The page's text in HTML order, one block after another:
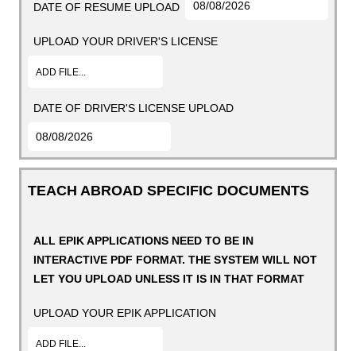
DATE OF RESUME UPLOAD
UPLOAD YOUR DRIVER'S LICENSE
ADD FILE...
DATE OF DRIVER'S LICENSE UPLOAD
TEACH ABROAD SPECIFIC DOCUMENTS
ALL EPIK APPLICATIONS NEED TO BE IN
INTERACTIVE PDF FORMAT. THE SYSTEM WILL NOT
LET YOU UPLOAD UNLESS IT IS IN THAT FORMAT
UPLOAD YOUR EPIK APPLICATION
ADD FILE...